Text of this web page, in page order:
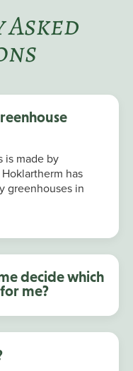
is made by
has
greenhouses in
decide which
me?